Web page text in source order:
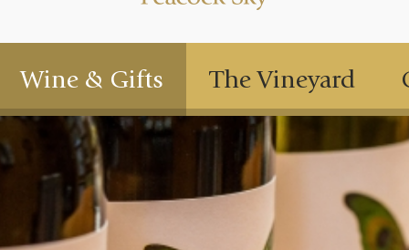
Wine & Gifts The Vineyard